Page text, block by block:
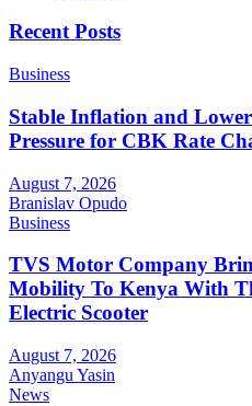
Recent Posts
Business
Stable Inflation and
Pressure for CBK Rate
August 7, 2026
Branislav Opudo
Business
TVS Motor Company
Mobility To Kenya With
Electric Scooter
August 7, 2026
Anyangu Yasin
News